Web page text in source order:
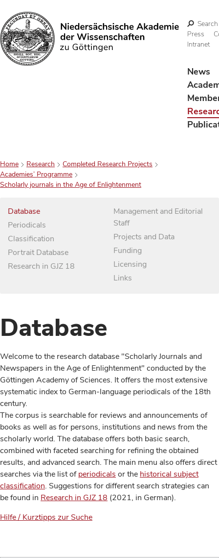
Search
Search
Press
Intranet
News
Home Research
Completed Research Projects
Academies’ Programme
Scholarly journals in the Age of Enlightenment
Database
Periodicals
Classification
Portrait Database
Research in GJZ 18
Management and Editorial
Staff
Projects and Data
Funding
Licensing
Links
Database
Welcome to the research database "Scholarly Journals and
Newspapers in the Age of Enlightenment" conducted by the
Göttingen Academy of Sciences. It offers the most extensive
systematic index to German-language periodicals of the 18th
century.
The corpus is searchable for reviews and announcements of
books as well as for persons, institutions and news from the
scholarly world. The database offers both basic search,
combined with faceted searching for refining the obtained
results, and advanced search. The main menu also offers direct
searches via the list ofperiodicals or the historical subject
classification. Suggestions for different search strategies can
be found in Research in GJZ 18 (2021, in German).
Hilfe / Kurztipps zur Suche